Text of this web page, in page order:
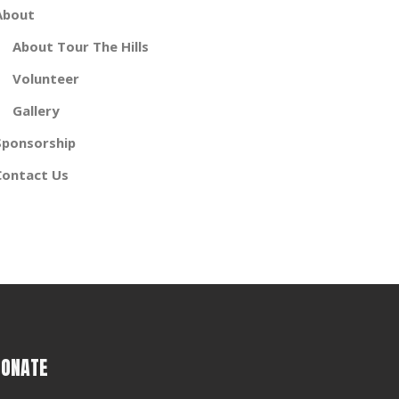
About Tour The Hills
Volunteer
Gallery
Us